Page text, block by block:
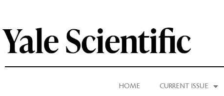
HOME CURRENT ISSUE